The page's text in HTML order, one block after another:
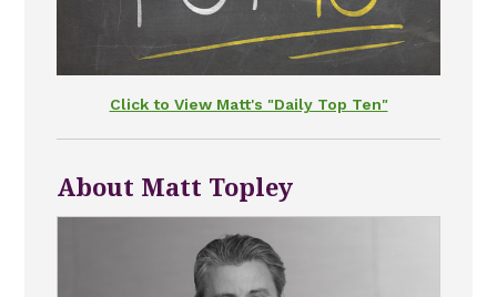
Click to View Matt's "Daily Top Ten"
About Matt Topley